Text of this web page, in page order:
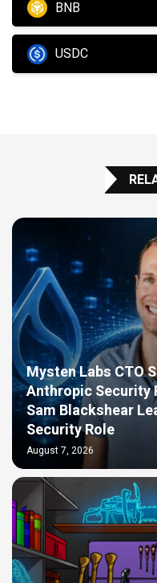
BNB
USDC
Mysten Labs CTO
Anthropic Security
Sam Blackshear
Security Role
August 7, 2026